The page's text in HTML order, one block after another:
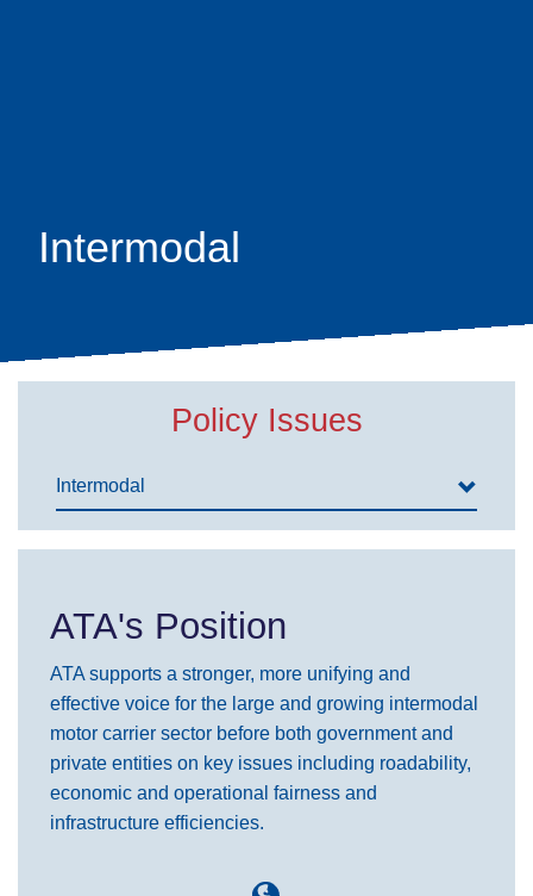
Intermodal
ATA's Position
ATA supports a stronger, more unifying and
effective voice for the large and growing intermodal
motor carrier sector before both government and
private entities on key issues including roadability,
economic and operational fairness and
infrastructure efficiencies.
Policy Issues
Intermodal